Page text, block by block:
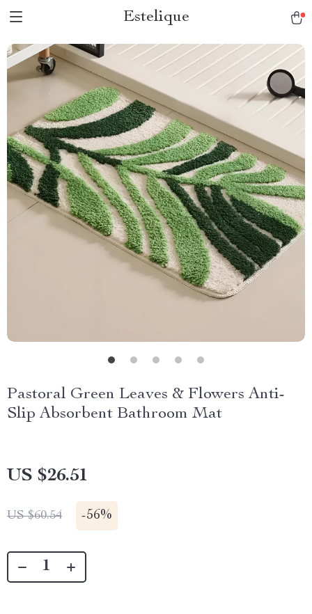
Estelique
Pastoral Green Leaves & Flowers Anti-
Slip Absorbent Bathroom Mat
US $26.51
US $60.54 -56%